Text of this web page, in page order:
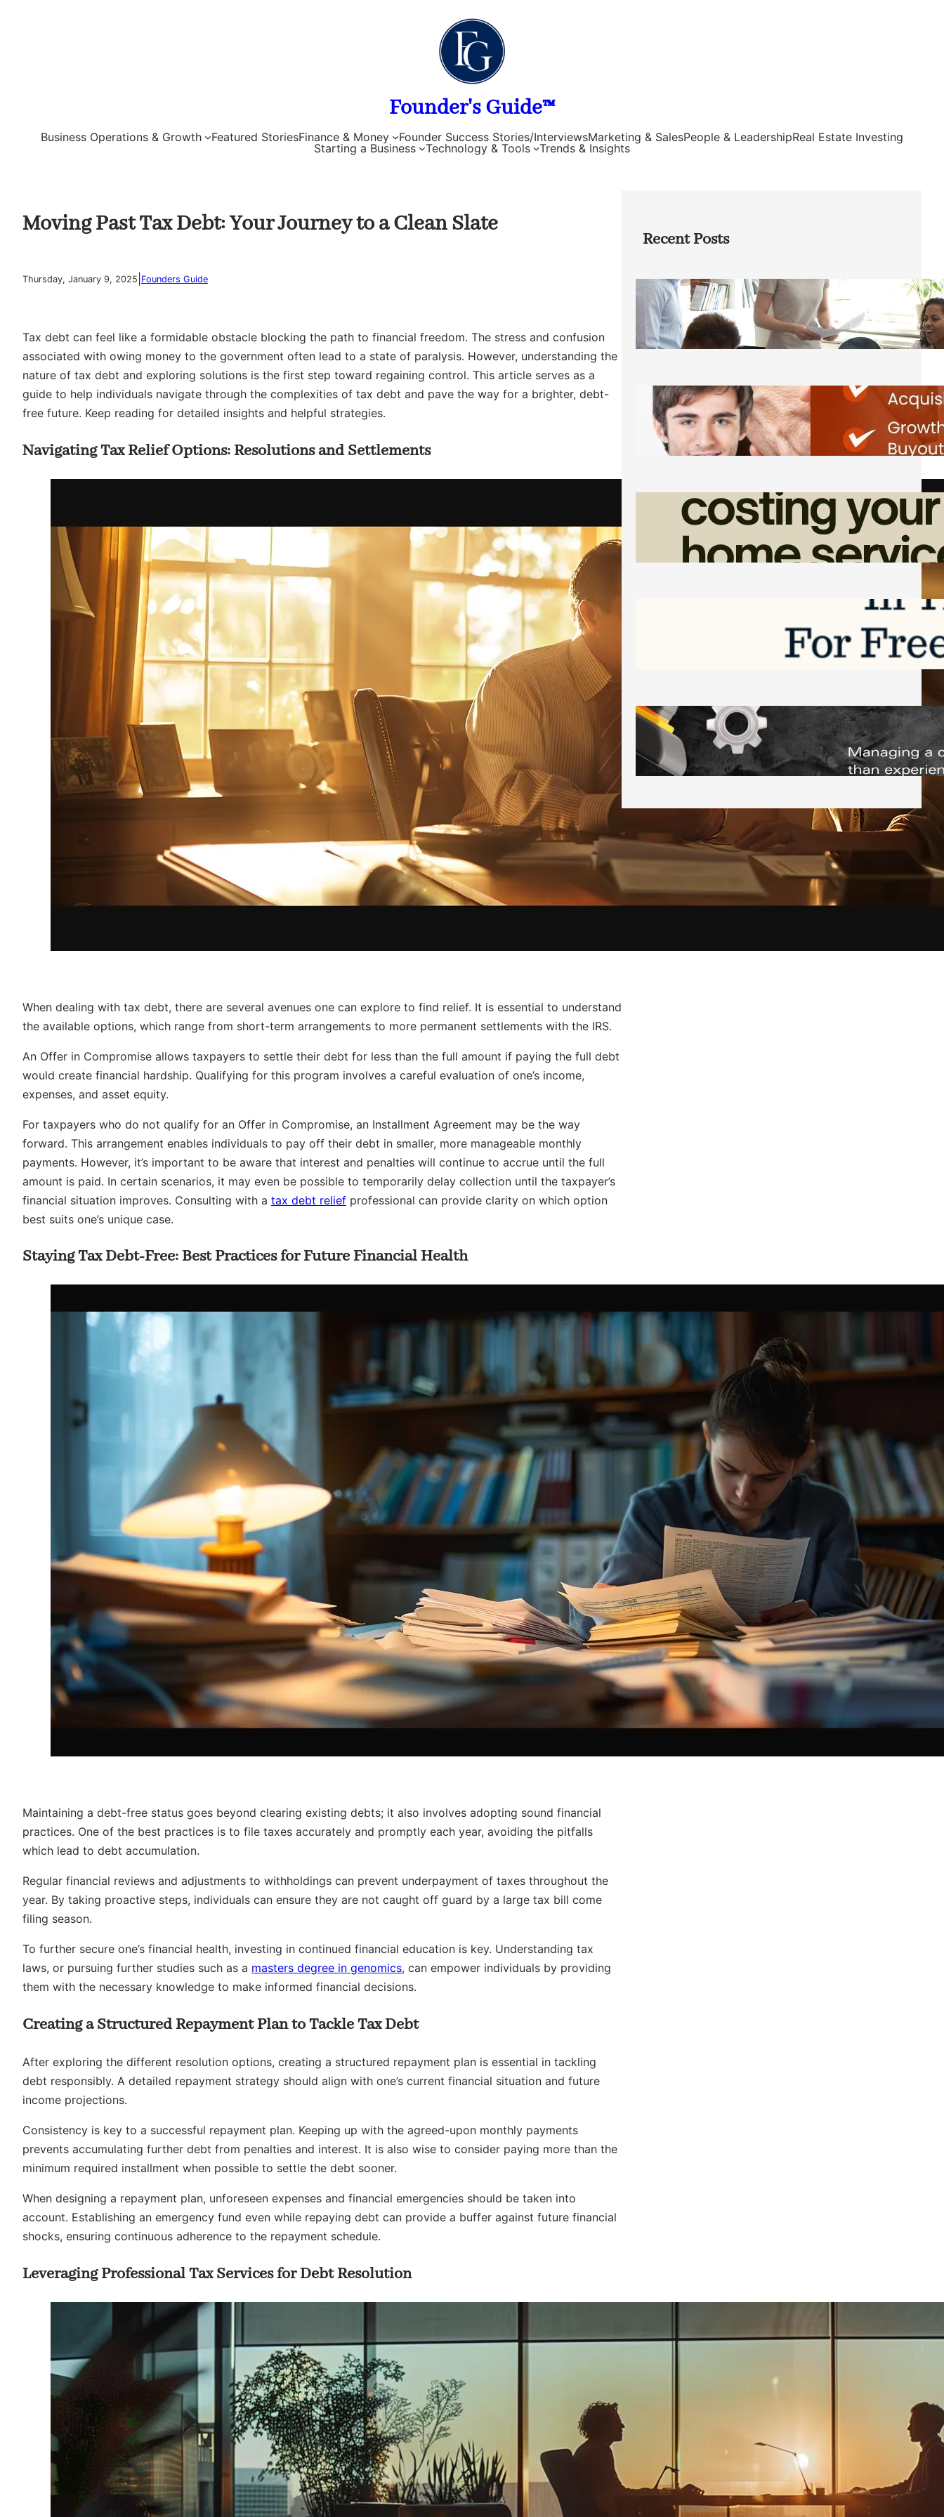
Founder's Guide™
Business Operations & Growth Featured StoriesFinance & Money Founder Success Stories/InterviewsMarketing & SalesPeople & LeadershipReal Estate Investing
Starting a Business
Technology & Tools Trends & Insights
Moving Past Tax Debt: Your Journey to a Clean Slate
Thursday, January 9, 2025 Founders Guide
Tax debt can feel like a formidable obstacle blocking the path to financial freedom. The stress and confusion
associated with owing money to the government often lead to a state of paralysis. However, understanding the
nature of tax debt and exploring solutions is the first step toward regaining control. This article serves as a
guide to help individuals navigate through the complexities of tax debt and pave the way for a brighter, debt-
free future. Keep reading for detailed insights and helpful strategies.
Navigating Tax Relief Options: Resolutions and Settlements
When dealing with tax debt, there are several avenues one can explore to find relief. It is essential to understand
the available options, which range from short-term arrangements to more permanent settlements with the IRS.
An Offer in Compromise allows taxpayers to settle their debt for less than the full amount if paying the full debt
would create financial hardship. Qualifying for this program involves a careful evaluation of one’s income,
expenses, and asset equity.
For taxpayers who do not qualify for an Offer in Compromise, an Installment Agreement may be the way
forward. This arrangement enables individuals to pay off their debt in smaller, more manageable monthly
payments. However, it’s important to be aware that interest and penalties will continue to accrue until the full
amount is paid. In certain scenarios, it may even be possible to temporarily delay collection until the taxpayer’s
financial situation improves. Consulting with a tax debt relief professional can provide clarity on which option
best suits one’s unique case.
Staying Tax Debt-Free: Best Practices for Future Financial Health
Maintaining a debt-free status goes beyond clearing existing debts; it also involves adopting sound financial
practices. One of the best practices is to file taxes accurately and promptly each year, avoiding the pitfalls
which lead to debt accumulation.
Regular financial reviews and adjustments to withholdings can prevent underpayment of taxes throughout the
year. By taking proactive steps, individuals can ensure they are not caught off guard by a large tax bill come
filing season.
To further secure one’s financial health, investing in continued financial education is key. Understanding tax
laws, or pursuing further studies such as a masters degree in genomics, can empower individuals by providing
them with the necessary knowledge to make informed financial decisions.
Creating a Structured Repayment Plan to Tackle Tax Debt
After exploring the different resolution options, creating a structured repayment plan is essential in tackling
debt responsibly. A detailed repayment strategy should align with one’s current financial situation and future
income projections.
Consistency is key to a successful repayment plan. Keeping up with the agreed-upon monthly payments
prevents accumulating further debt from penalties and interest. It is also wise to consider paying more than the
minimum required installment when possible to settle the debt sooner.
When designing a repayment plan, unforeseen expenses and financial emergencies should be taken into
account. Establishing an emergency fund even while repaying debt can provide a buffer against future financial
shocks, ensuring continuous adherence to the repayment schedule.
Leveraging Professional Tax Services for Debt Resolution
Recent Posts
How Founders Can Build Stronger
Teams Without Getting Buried in HR
Tasks
Friday, August 7, 2026
Direct Co-investment Opportunities in
Private Equity
Friday, August 7, 2026
How Admin Time Quietly Eats Into
Home Service Revenue
Friday, August 7, 2026
Software to Grow Your Business in 2026
Saturday, August 1, 2026
Managing Complex Builds? Why
Commercial Contractors Need Better
Scheduling Tools
Thursday, July 30, 2026